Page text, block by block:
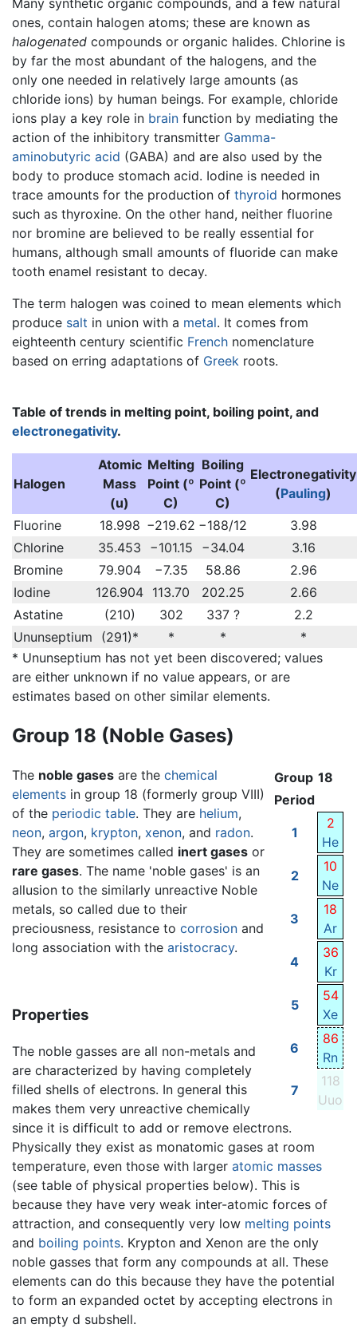
ones, contain halogen atoms; these are known as
halogenated compounds or organic halides. Chlorine is
by far the most abundant of the halogens, and the
only one needed in relatively large amounts (as
chloride ions) by human beings. For example, chloride
ions play a key role in brain function by mediating the
action of the inhibitory transmitter Gamma-
aminobutyric acid (GABA) and are also used by the
body to produce stomach acid. Iodine is needed in
trace amounts for the production of thyroid hormones
such as thyroxine. On the other hand, neither fluorine
nor bromine are believed to be really essential for
humans, although small amounts of fluoride can make
tooth enamel resistant to decay.
The term halogen was coined to mean elements which
produce salt in union with a metal. It comes from
eighteenth century scientific French nomenclature
based on erring adaptations of Greek roots.
Table of trends in melting point, boiling point, and
electronegativity.
Halogen
Atomic
Mass
(u)
Melting
Point (º
C)
Boiling
Point (º
C)
Electronegativity
(Pauling)
Fluorine
18.998 −219.62 −188/12
3.98
Chlorine
35.453 −101.15 −34.04
3.16
Bromine
79.904 −7.35 58.86
2.96
Iodine
126.904 113.70 202.25
2.66
Astatine
(210) 302 337 ?
2.2
Ununseptium
(291)* * *
*
* Ununseptium has not yet been discovered; values
are either unknown if no value appears, or are
estimates based on other similar elements.
Group 18 (Noble Gases)
Group 18
Period
1
2
He
2
10
Ne
3
18
Ar
4
36
Kr
5
54
Xe
6
86
Rn
7
118
Uuo
The noble gases are the chemical
elements in group 18 (formerly group VIII)
of the periodic table. They are helium,
neon, argon, krypton, xenon, and radon.
They are sometimes called inert gases or
rare gases. The name 'noble gases' is an
allusion to the similarly unreactive Noble
metals, so called due to their
preciousness, resistance to corrosion and
long association with the aristocracy.
Properties
The noble gasses are all non-metals and
are characterized by having completely
filled shells of electrons. In general this
makes them very unreactive chemically
since it is difficult to add or remove electrons.
Physically they exist as monatomic gases at room
temperature, even those with larger atomic masses
(see table of physical properties below). This is
because they have very weak inter-atomic forces of
attraction, and consequently very low melting points
and boiling points. Krypton and Xenon are the only
noble gasses that form any compounds at all. These
elements can do this because they have the potential
to form an expanded octet by accepting electrons in
an empty d subshell.